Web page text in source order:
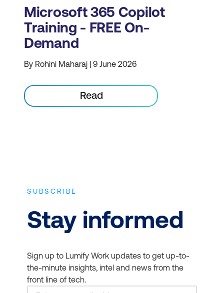
Microsoft 365 Copilot
Training - FREE On-
Demand
By Rohini Maharaj | 9 June 2026
Read
SUBSCRIBE
Stay informed
Sign up to Lumify Work updates to get up-to-
the-minute insights, intel and news from the
front line of tech.